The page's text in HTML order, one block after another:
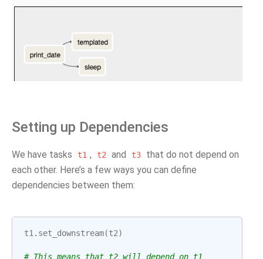
Setting up Dependencies
We have tasks t1 , t2 and t3
that do not depend on
each other. Here’s a few ways you can define
dependencies between them:
t1 . set_downstream(t2)
# This means that t2 will depend on t1